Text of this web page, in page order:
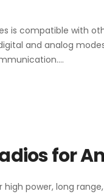
is compatible with
and analog
for
power, long